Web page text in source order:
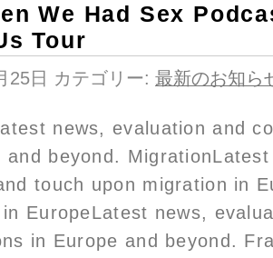
We Had Sex
Tour
25日 カテゴリー: 最新のお知ら
news, evaluation and
and beyond.
touch upon migration in
EuropeLatest news,
in Europe and beyond.